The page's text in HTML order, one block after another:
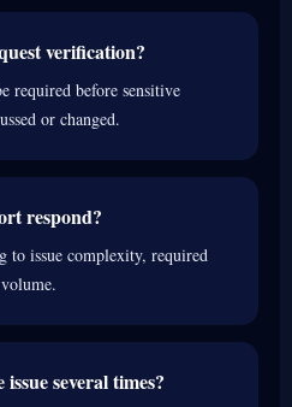
verification?
required before sensitive
or changed.
respond?
to issue complexity, required
several times?